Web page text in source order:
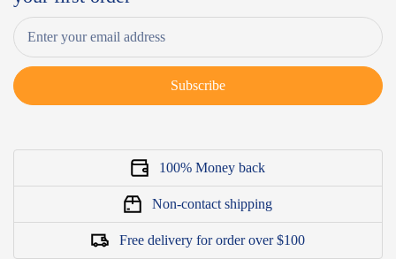
Subscribe
100% Money back
Non-contact shipping
Free delivery for order over $100